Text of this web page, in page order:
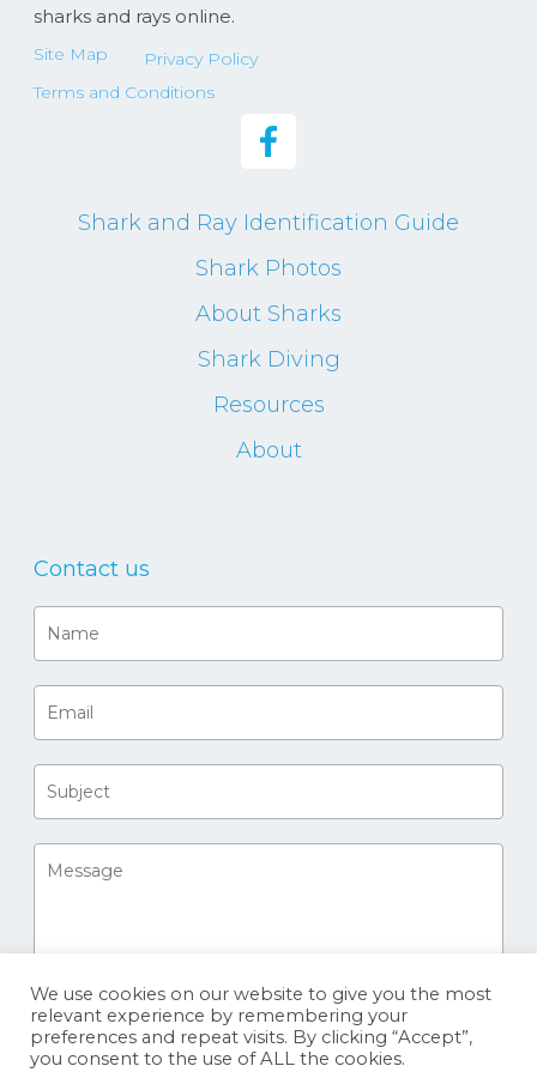
sharks and rays online.
Site Map
Privacy Policy
Terms and Conditions
Shark and Ray Identification Guide
Shark Photos
About Sharks
Shark Diving
Resources
About
Contact us
We use cookies on our website to give you the most
relevant experience by remembering your
preferences and repeat visits. By clicking “Accept”,
you consent to the use of ALL the cookies.